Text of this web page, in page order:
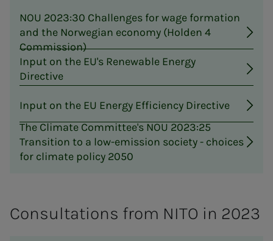
NOU 2023:30 Challenges for wage formation
and the Norwegian economy (Holden 4
Commission)
Input on the EU's Renewable Energy
Directive
Input on the EU Energy Efficiency Directive
The Climate Committee's NOU 2023:25
Transition to a low-emission society - choices
for climate policy 2050
Consultations from NITO in 2023